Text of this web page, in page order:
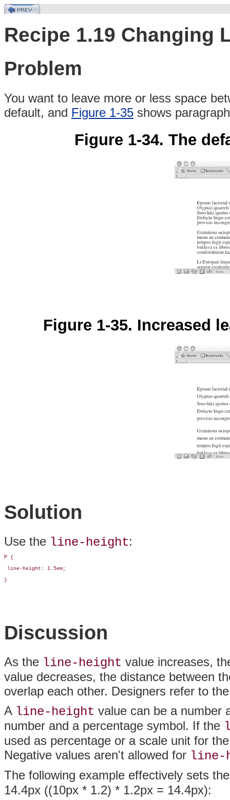
Recipe 1.19 Changing
Problem
You want to leave more or less space
default, and Figure 1-35 shows
Figure 1-34. The
Figure 1-35. Increased
Solution
Use the line-height:
P {
line-height: 1.5em;
}
Discussion
As the line-height value increases,
value decreases, the distance between
overlap each other. Designers refer to
A line-height value can be a number
number and a percentage symbol. If the
used as percentage or a scale unit for
Negative values aren't allowed for line-
The following example effectively sets
14.4px ((10px * 1.2) * 1.2px = 14.4px):